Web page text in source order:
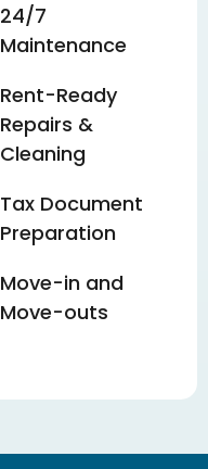
24/7
Maintenance
Rent-Ready
Repairs &
Cleaning
Tax Document
Preparation
Move-in and
Move-outs